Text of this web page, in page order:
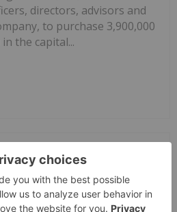
directors, advisors and
to purchase 3,900,000
the capital...
Mining Inc. (TSXV:
(OTCQX: GGAZF)